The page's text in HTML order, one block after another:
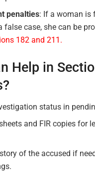
penalties: If a woman is
case, she can be
182 and 211.
Help in
status in
and FIR copies for
of the accused if